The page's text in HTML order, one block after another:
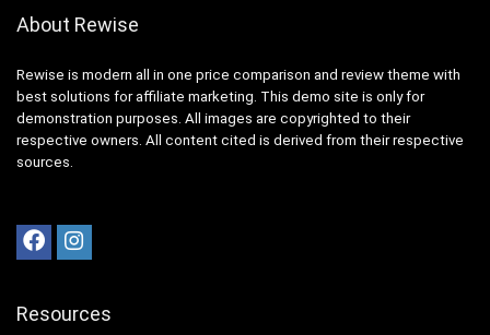
About Rewise
Rewise is modern all in one price comparison and review theme with
best solutions for affiliate marketing. This demo site is only for
demonstration purposes. All images are copyrighted to their
respective owners. All content cited is derived from their respective
sources.
Resources